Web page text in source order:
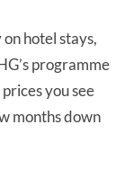
hotel stays,
programme
you see
months down